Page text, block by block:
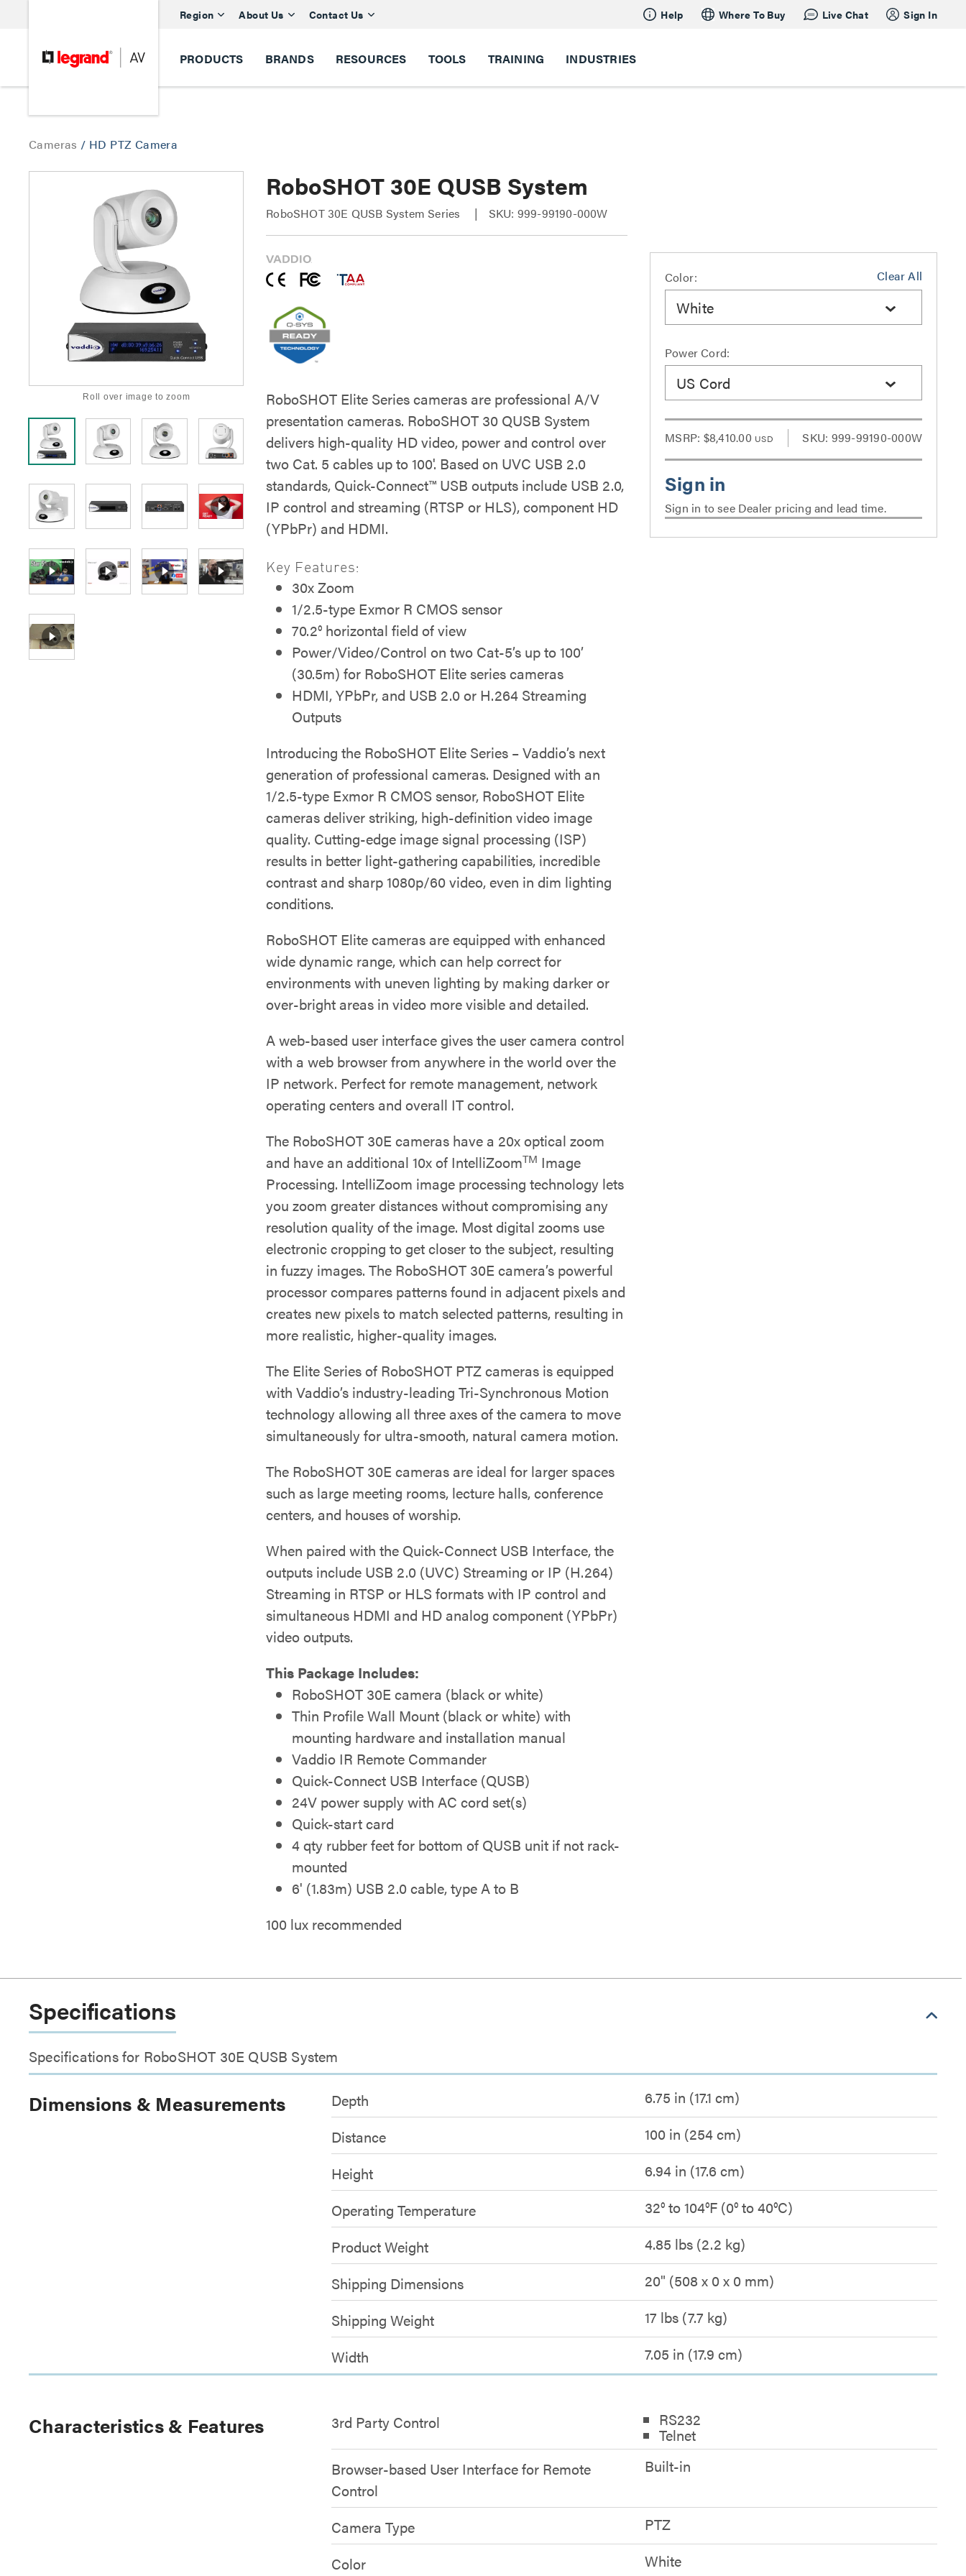
Region About Us Contact Us Help Where To Buy Live Chat Sign In
PRODUCTS BRANDS RESOURCES TOOLS TRAINING INDUSTRIES
Cameras / HD PTZ Camera
Roll over image to zoom
RoboSHOT 30E QUSB System
RoboSHOT 30E QUSB System Series SKU: 999-99190-000W
RoboSHOT Elite Series cameras are professional A/V
presentation cameras. RoboSHOT 30 QUSB System
delivers high-quality HD video, power and control over
two Cat. 5 cables up to 100'. Based on UVC USB 2.0
standards, Quick-Connect™ USB outputs include USB 2.0,
IP control and streaming (RTSP or HLS), component HD
(YPbPr) and HDMI.
Key Features:
30x Zoom
1/2.5-type Exmor R CMOS sensor
70.2° horizontal field of view
Power/Video/Control on two Cat-5’s up to 100’
(30.5m) for RoboSHOT Elite series cameras
HDMI, YPbPr, and USB 2.0 or H.264 Streaming
Outputs
Introducing the RoboSHOT Elite Series – Vaddio’s next
generation of professional cameras. Designed with an
1/2.5-type Exmor R CMOS sensor, RoboSHOT Elite
cameras deliver striking, high-definition video image
quality. Cutting-edge image signal processing (ISP)
results in better light-gathering capabilities, incredible
contrast and sharp 1080p/60 video, even in dim lighting
conditions.
RoboSHOT Elite cameras are equipped with enhanced
wide dynamic range, which can help correct for
environments with uneven lighting by making darker or
over-bright areas in video more visible and detailed.
A web-based user interface gives the user camera control
with a web browser from anywhere in the world over the
IP network. Perfect for remote management, network
operating centers and overall IT control.
The RoboSHOT 30E cameras have a 20x optical zoom
and have an additional 10x of IntelliZoomTM Image
Processing. IntelliZoom image processing technology lets
you zoom greater distances without compromising any
resolution quality of the image. Most digital zooms use
electronic cropping to get closer to the subject, resulting
in fuzzy images. The RoboSHOT 30E camera’s powerful
processor compares patterns found in adjacent pixels and
creates new pixels to match selected patterns, resulting in
more realistic, higher-quality images.
The Elite Series of RoboSHOT PTZ cameras is equipped
with Vaddio’s industry-leading Tri-Synchronous Motion
technology allowing all three axes of the camera to move
simultaneously for ultra-smooth, natural camera motion.
The RoboSHOT 30E cameras are ideal for larger spaces
such as large meeting rooms, lecture halls, conference
centers, and houses of worship.
When paired with the Quick-Connect USB Interface, the
outputs include USB 2.0 (UVC) Streaming or IP (H.264)
Streaming in RTSP or HLS formats with IP control and
simultaneous HDMI and HD analog component (YPbPr)
video outputs.
This Package Includes:
RoboSHOT 30E camera (black or white)
Thin Profile Wall Mount (black or white) with
mounting hardware and installation manual
Vaddio IR Remote Commander
Quick-Connect USB Interface (QUSB)
24V power supply with AC cord set(s)
Quick-start card
4 qty rubber feet for bottom of QUSB unit if not rack-
mounted
6' (1.83m) USB 2.0 cable, type A to B
100 lux recommended
Clear All
Color:
White
Power Cord:
US Cord
MSRP: $8,410.00 USD SKU: 999-99190-000W
Sign in to see Dealer pricing and lead time.
Specifications
Specifications for RoboSHOT 30E QUSB System
Dimensions & Measurements Depth
6.75 in (17.1 cm)
Distance
100 in (254 cm)
Height
6.94 in (17.6 cm)
Operating Temperature
32° to 104°F (0° to 40°C)
Product Weight
4.85 lbs (2.2 kg)
Shipping Dimensions
20" (508 x 0 x 0 mm)
Shipping Weight
17 lbs (7.7 kg)
Width
7.05 in (17.9 cm)
Characteristics & Features 3rd Party Control RS232
Telnet
Browser-based User Interface for Remote
Control
Built-in
Camera Type
PTZ
Color
White